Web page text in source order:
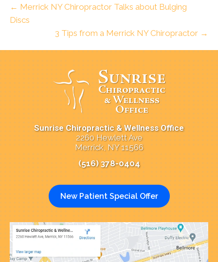
← Merrick NY Chiropractor Talks about Bulging
Discs
3 Tips from a Merrick NY Chiropractor →
Sunrise Chiropractic & Wellness Office
2260 Hewlett Ave
Merrick, NY 11566
(516) 378-0404
New Patient Special Offer